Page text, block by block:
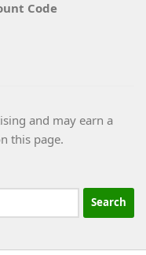
Code
and may earn a
this page.